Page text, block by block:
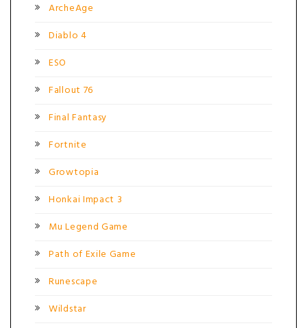
ArcheAge
Diablo 4
ESO
Fallout 76
Final Fantasy
Fortnite
Growtopia
Honkai Impact 3
Mu Legend Game
Path of Exile Game
Runescape
Wildstar